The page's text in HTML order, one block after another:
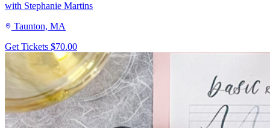
with Stephanie Martins
Taunton, MA
Get Tickets $70.00